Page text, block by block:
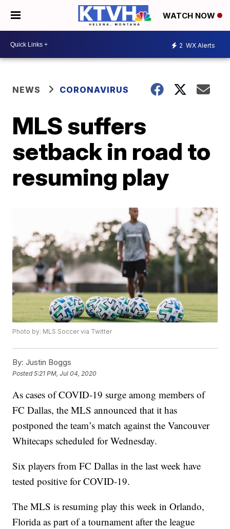
WATCH NOW
2 WX Alerts
NEWS CORONAVIRUS
MLS suffers
setback in road to
resuming play
Photo by: MLS Soccer via Twitter
By: Justin Boggs
Posted5:21 PM, Jul 04, 2020
As cases of COVID-19 surge among members of
FC Dallas, the MLS announced that it has
postponed the team’s match against the Vancouver
Whitecaps scheduled for Wednesday.
Six players from FC Dallas in the last week have
tested positive for COVID-19.
The MLS is resuming play this week in Orlando,
Florida as part of a tournament after the league